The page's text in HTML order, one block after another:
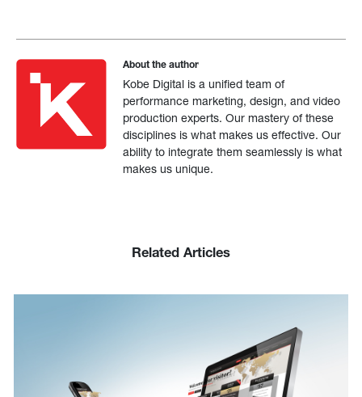
About the author
Kobe Digital is a unified team of
performance marketing, design, and video
production experts. Our mastery of these
disciplines is what makes us effective. Our
ability to integrate them seamlessly is what
makes us unique.
Related Articles